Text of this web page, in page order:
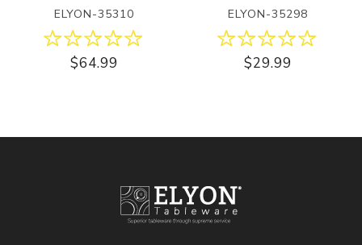
ELYON-35310
$64.99
ELYON-35298
$29.99